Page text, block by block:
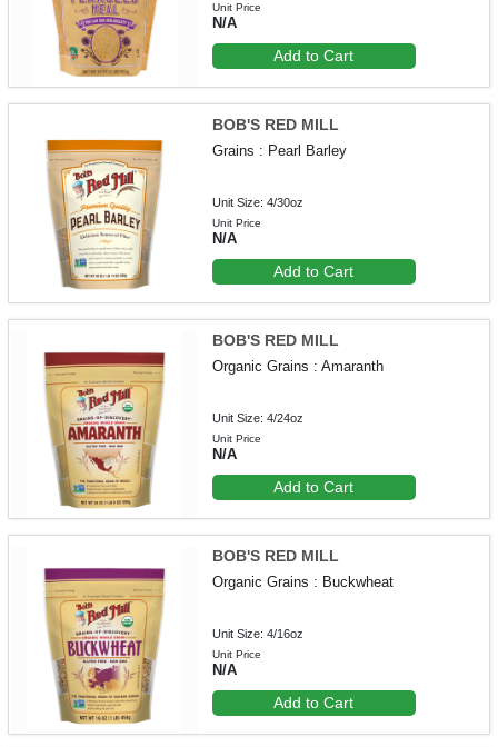
Unit Price
N/A
Add to Cart
BOB'S RED MILL
Grains : Pearl Barley
Unit Size: 4/30oz
Unit Price
N/A
Add to Cart
BOB'S RED MILL
Organic Grains : Amaranth
Unit Size: 4/24oz
Unit Price
N/A
Add to Cart
BOB'S RED MILL
Organic Grains : Buckwheat
Unit Size: 4/16oz
Unit Price
N/A
Add to Cart